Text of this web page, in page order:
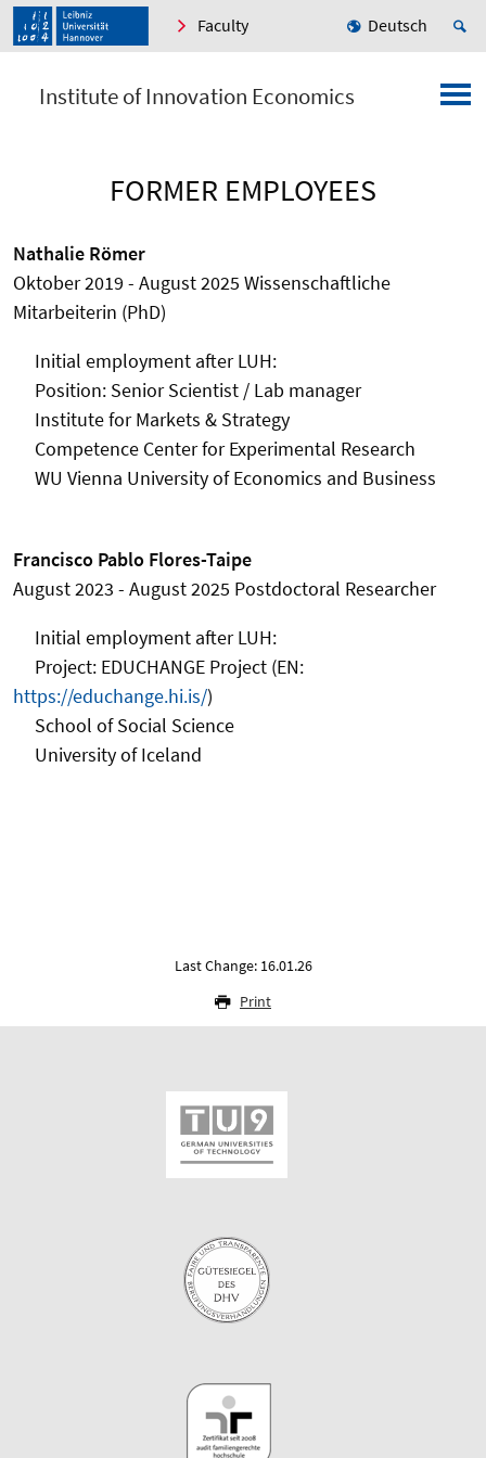
Faculty Deutsch
Institute of Innovation Economics
FORMER EMPLOYEES
Nathalie Römer
Oktober 2019 - August 2025 Wissenschaftliche
Mitarbeiterin (PhD)
Initial employment afterLUH:
Position: Senior Scientist / Lab manager
Institute for Markets & Strategy
Competence Center for Experimental Research
WU Vienna University of Economics and Business
Francisco Pablo Flores-Taipe
August 2023 - August 2025 Postdoctoral Researcher
Initial employment afterLUH:
Project: EDUCHANGE Project (EN:
https://educhange.hi.is/)
School of Social Science
University of Iceland
Last Change: 16.01.26
Print